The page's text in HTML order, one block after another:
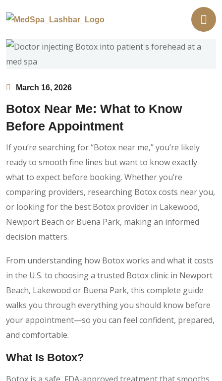
March 16, 2026
Botox Near Me: What to Know
Before Appointment
If you’re searching for “Botox near me,” you’re likely
ready to smooth fine lines but want to know exactly
what to expect before booking. Whether you’re
comparing providers, researching Botox costs near you,
or looking for the best Botox provider in Lakewood,
Newport Beach or Buena Park, making an informed
decision matters.
From understanding how Botox works and what it costs
in the U.S. to choosing a trusted Botox clinic in Newport
Beach, Lakewood or Buena Park, this complete guide
walks you through everything you should know before
your appointment—so you can feel confident, prepared,
and comfortable.
What Is Botox?